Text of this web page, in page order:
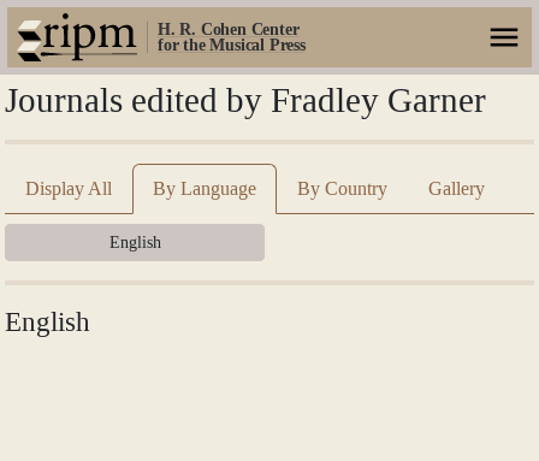
H. R. Cohen Center
for the Musical Press
Journals edited by Fradley Garner
Display All By Language By Country Gallery
English
English